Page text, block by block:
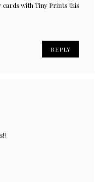
with Tiny Prints this
REPLY